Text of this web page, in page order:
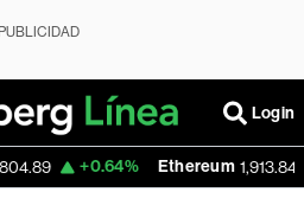
PUBLICIDAD
Login
+0.64% Ethereum 1,913.848